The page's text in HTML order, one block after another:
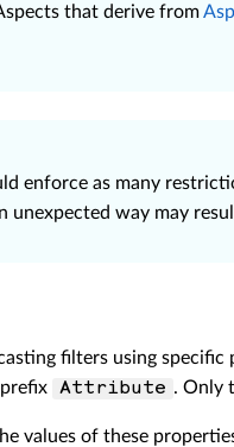
that derive from
enforce as many
unexpected way may
filters using
Attribute . Only
values of these